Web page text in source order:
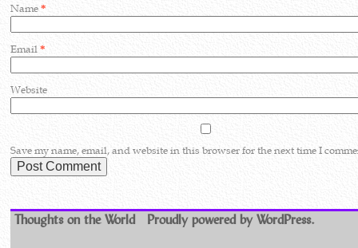
Name*
Email*
Website
Save my name, email, and website in this browser for the next time I
Thoughts on the World Proudly powered by WordPress.